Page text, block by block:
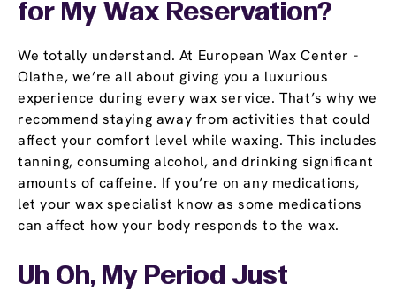
for My Wax Reservation?
We totally understand. At European Wax Center -
Olathe, we’re all about giving you a luxurious
experience during every wax service. That’s why we
recommend staying away from activities that could
affect your comfort level while waxing. This includes
tanning, consuming alcohol, and drinking significant
amounts of caffeine. If you’re on any medications,
let your wax specialist know as some medications
can affect how your body responds to the wax.
Uh Oh, My Period Just